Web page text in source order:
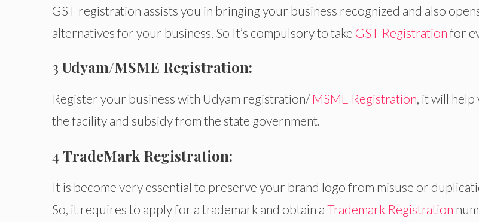
GST registration assists you in bringing your business recognized and also
alternatives for your business. So It’s compulsory to take GST Registration for
3 Udyam/MSME Registration:
Register your business with Udyam registration/MSME Registration, it will
the facility and subsidy from the state government.
4TradeMark Registration:
It is become very essential to preserve your brand logo from misuse or
So, it requires to apply for a trademark and obtain a Trademark Registration